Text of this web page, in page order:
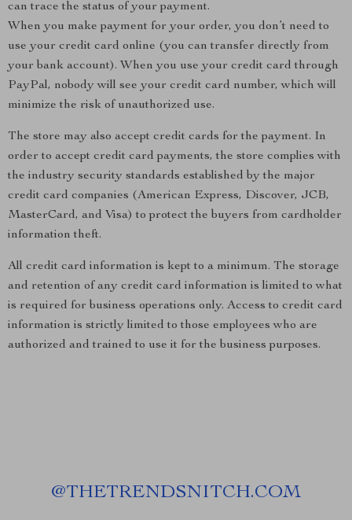
can trace the status of your payment.
When you make payment for your order, you don’t need to
use your credit card online (you can transfer directly from
your bank account). When you use your credit card through
PayPal, nobody will see your credit card number, which will
minimize the risk of unauthorized use.
The store may also accept credit cards for the payment. In
order to accept credit card payments, the store complies with
the industry security standards established by the major
credit card companies (American Express, Discover, JCB,
MasterCard, and Visa) to protect the buyers from cardholder
information theft.
All credit card information is kept to a minimum. The storage
and retention of any credit card information is limited to what
is required for business operations only. Access to credit card
information is strictly limited to those employees who are
authorized and trained to use it for the business purposes.
@THETRENDSNITCH.COM